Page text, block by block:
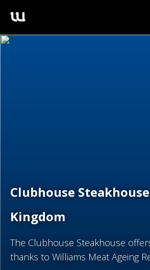
Clubhouse
Kingdom
The Clubhouse Steakhouse
thanks to Williams Meat Ageing